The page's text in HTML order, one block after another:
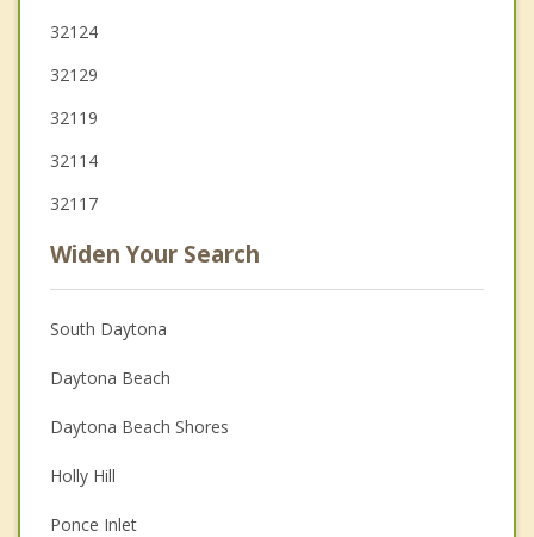
32124
32129
32119
32114
32117
Widen Your Search
South Daytona
Daytona Beach
Daytona Beach Shores
Holly Hill
Ponce Inlet